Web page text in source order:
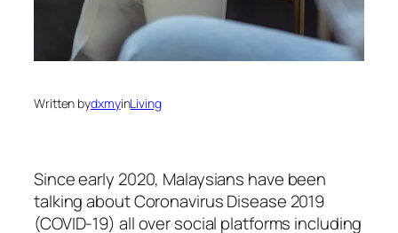
Written bydxmyinLiving
Since early 2020, Malaysians have been
talking about Coronavirus Disease 2019
(COVID-19) all over social platforms including